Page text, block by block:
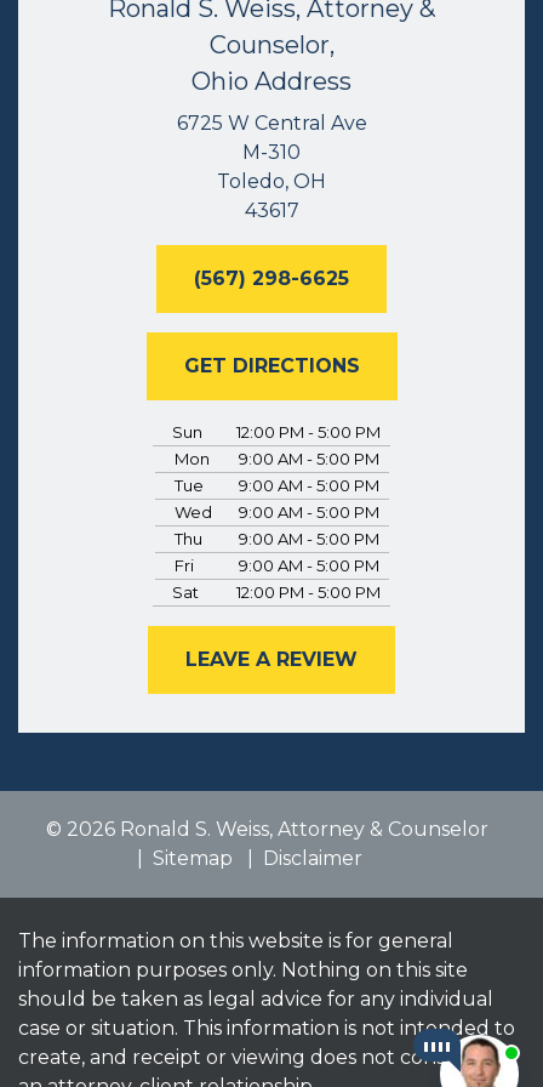
Ronald S. Weiss, Attorney &
Counselor,
Ohio Address
6725 W Central Ave
M-310
Toledo, OH
43617
(567) 298-6625
GET DIRECTIONS
Sun
12:00 PM - 5:00 PM
Mon
9:00 AM - 5:00 PM
Tue
9:00 AM - 5:00 PM
Wed
9:00 AM - 5:00 PM
Thu
9:00 AM - 5:00 PM
Fri
9:00 AM - 5:00 PM
Sat
12:00 PM - 5:00 PM
LEAVE A REVIEW
© 2026 Ronald S. Weiss, Attorney & Counselor
Sitemap
Disclaimer
The information on this website is for general
information purposes only. Nothing on this site
should be taken as legal advice for any individual
case or situation. This information is not intended to
create, and receipt or viewing does not constitute,